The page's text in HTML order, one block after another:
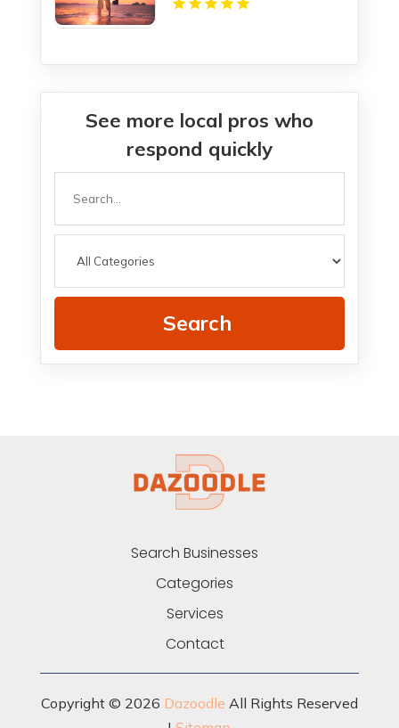
See more local pros who
respond quickly
Search
Search Businesses
Categories
Services
Contact
Copyright © 2026 Dazoodle All Rights Reserved